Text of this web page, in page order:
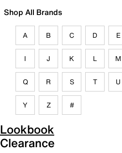
Shop All Brands
A B C D E
I J K L M
Q R S T U
Y Z #
Lookbook
Clearance